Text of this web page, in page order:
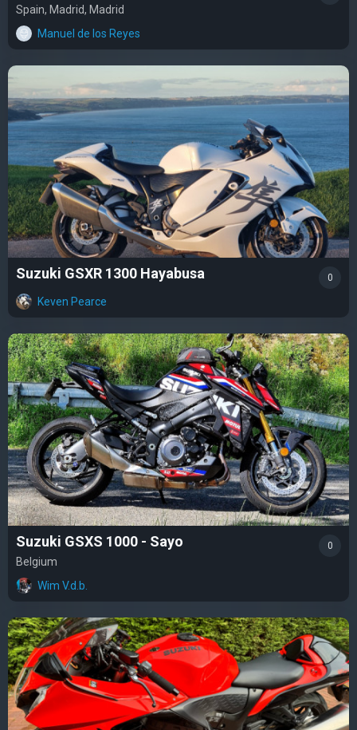
Spain, Madrid, Madrid
Manuel de los Reyes
Suzuki GSXR 1300 Hayabusa
Keven Pearce
0
Suzuki GSXS 1000 - Sayo
Belgium
Wim V.d.b.
0